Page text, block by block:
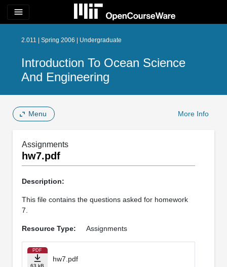
menu
2.011 | Spring 2006 | Undergraduate
Introduction To Ocean Science
And Engineering
Menu More Info
Assignments
hw7.pdf
Description:
This file contains the questions asked for homework
7.
Resource Type: Assignments
PDF
63 kB
hw7.pdf